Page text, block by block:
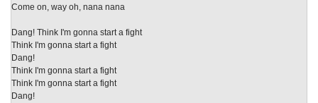
Come on, way oh, nana nana
Dang! Think I'm gonna start a fight
Think I'm gonna start a fight
Dang!
Think I'm gonna start a fight
Think I'm gonna start a fight
Dang!